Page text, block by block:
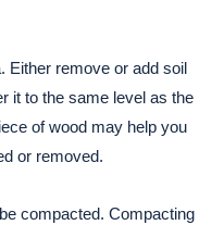
Either remove or add soil
it to the same level as the
of wood may help you
or removed.
compacted. Compacting